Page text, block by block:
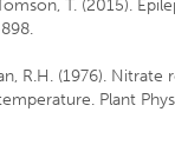
T. (2015).
R.H. (1976). Nitrate
Plant